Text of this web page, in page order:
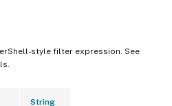
style filter expression. See
String